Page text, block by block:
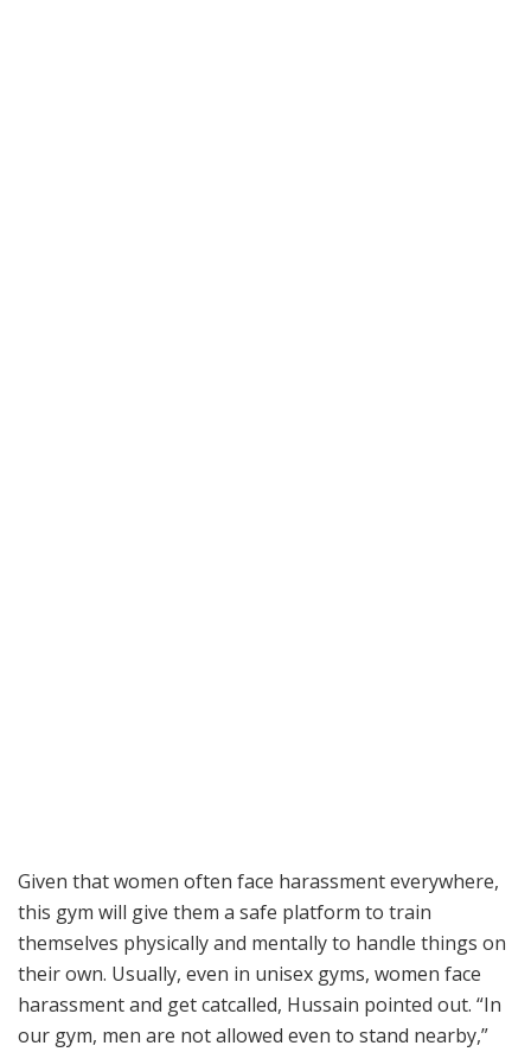
Given that women often face harassment everywhere,
this gym will give them a safe platform to train
themselves physically and mentally to handle things on
their own. Usually, even in unisex gyms, women face
harassment and get catcalled, Hussain pointed out. “In
our gym, men are not allowed even to stand nearby,”